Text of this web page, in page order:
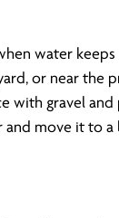
water
or near the
with gravel
move it to